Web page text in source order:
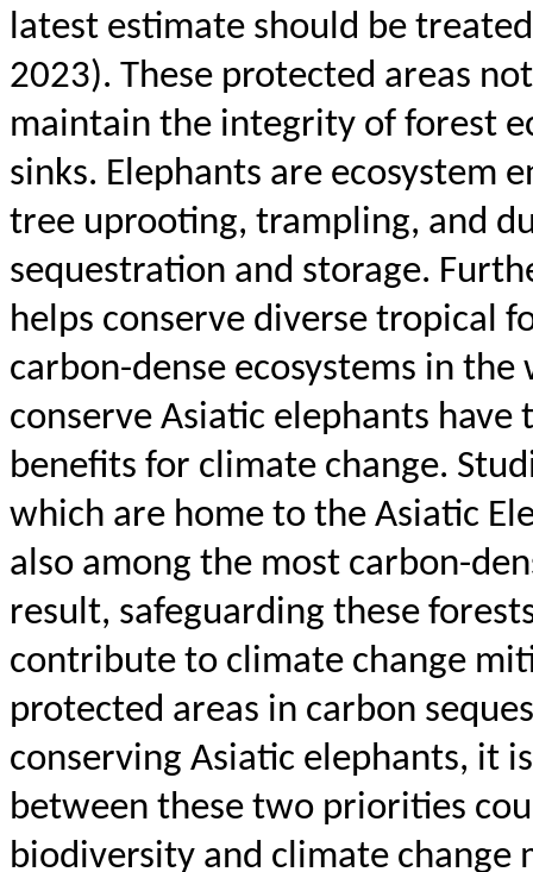
latest estimate should be
2023). These protected areas
maintain the integrity of forest
sinks. Elephants are ecosystem
tree uprooting, trampling, and
sequestration and storage.
helps conserve diverse tropical
carbon-dense ecosystems in the
conserve Asiatic elephants
benefits for climate change.
which are home to the Asiatic
also among the most carbon-
result, safeguarding these
contribute to climate change
protected areas in carbon
conserving Asiatic elephants, it
between these two priorities
biodiversity and climate change